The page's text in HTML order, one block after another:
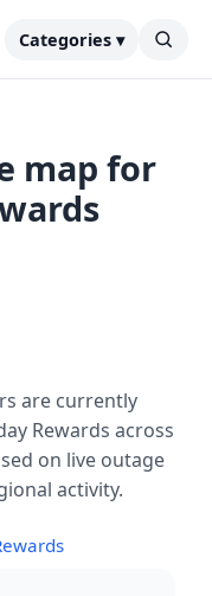
Categories ▾
map for
are currently
Rewards across
on live outage
activity.